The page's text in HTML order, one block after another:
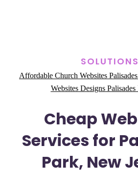
SOLUTIONS
Affordable Church Websites
Websites Designs Palisades
Cheap
Services for
Park, New